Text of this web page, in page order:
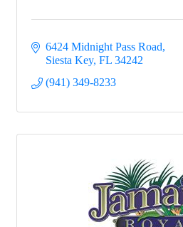
6424 Midnight Pass Road
Siesta Key FL 34242
(941) 349-8233